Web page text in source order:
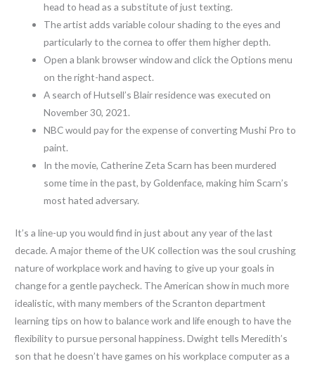
head to head as a substitute of just texting.
The artist adds variable colour shading to the eyes and
particularly to the cornea to offer them higher depth.
Open a blank browser window and click the Options menu
on the right-hand aspect.
A search of Hutsell’s Blair residence was executed on
November 30, 2021.
NBC would pay for the expense of converting Mushi Pro to
paint.
In the movie, Catherine Zeta Scarn has been murdered
some time in the past, by Goldenface, making him Scarn’s
most hated adversary.
It’s a line-up you would find in just about any year of the last
decade. A major theme of the UK collection was the soul crushing
nature of workplace work and having to give up your goals in
change for a gentle paycheck. The American show in much more
idealistic, with many members of the Scranton department
learning tips on how to balance work and life enough to have the
flexibility to pursue personal happiness. Dwight tells Meredith’s
son that he doesn’t have games on his workplace computer as a